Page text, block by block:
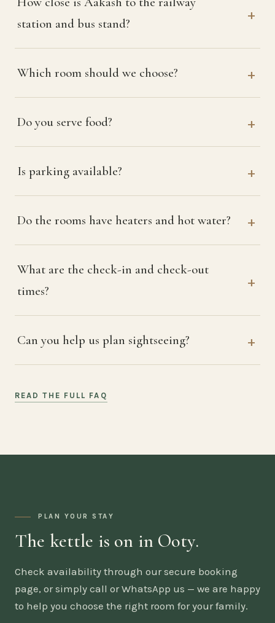
station and bus stand?
Which room should we choose?
Do you serve food?
Is parking available?
Do the rooms have heaters and hot water?
What are the check-in and check-out
times?
Can you help us plan sightseeing?
READ THE FULL FAQ
PLAN YOUR STAY
The kettle is on in Ooty.
Check availability through our secure booking
page, or simply call or WhatsApp us — we are happy
to help you choose the right room for your family.